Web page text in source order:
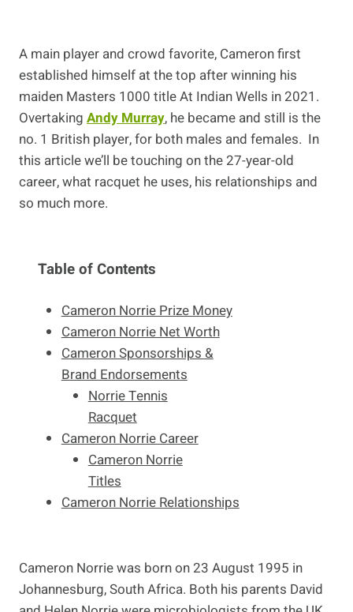
A main player and crowd favorite, Cameron first
established himself at the top after winning his
maiden Masters 1000 title At Indian Wells in 2021.
Overtaking Andy Murray, he became and still is the
no. 1 British player, for both males and females. In
this article we’ll be touching on the 27-year-old
career, what racquet he uses, his relationships and
so much more.
Table of Contents
Cameron Norrie Prize Money
Cameron Norrie Net Worth
Cameron Sponsorships &
Brand Endorsements
Norrie Tennis
Racquet
Cameron Norrie Career
Cameron Norrie
Titles
Cameron Norrie Relationships
Cameron Norrie was born on 23 August 1995 in
Johannesburg, South Africa. Both his parents David